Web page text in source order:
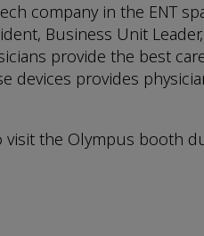
company in the ENT
Business Unit
provide the best
devices provides
the Olympus booth